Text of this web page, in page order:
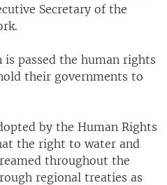
Secretary of the
is passed the human rights
their governments to
by the Human Rights
the right to water and
throughout the
regional treaties as